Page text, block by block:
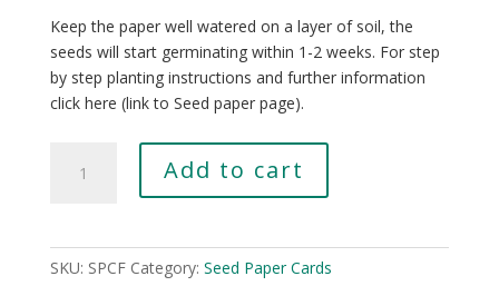
Keep the paper well watered on a layer of soil, the
seeds will start germinating within 1-2 weeks. For step
by step planting instructions and further information
click here (link to Seed paper page).
florida
Add to cart
SKU: SPCF Category: Seed Paper Cards